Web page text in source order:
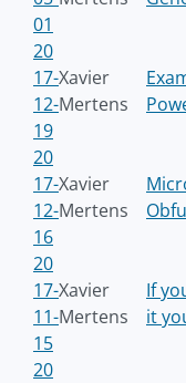
01
20
17-
12-
19
Xavier
Mertens
20
17-
12-
16
Xavier
Mertens
20
17-
11-
15
Xavier
Mertens
If
it
20